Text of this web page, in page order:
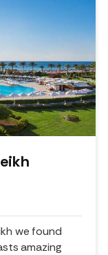
we found
amazing